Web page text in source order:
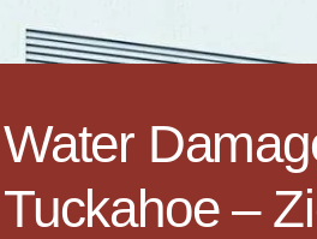
Water
Tuckahoe –